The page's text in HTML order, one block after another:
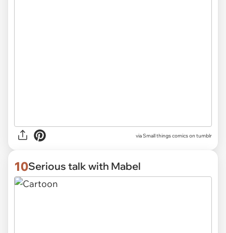
via Small things comics on tumblr
10Serious talk with Mabel